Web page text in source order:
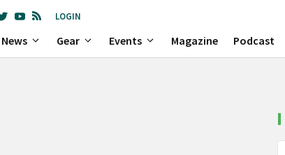
LOGIN
News Gear Events Magazine Podcast